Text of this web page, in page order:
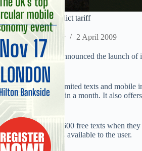
Virgin launches Addict tariff
Staff Reporter 2 April 2009
Virgin Mobile has announced the launch
prepay option.
The tariff offers unlimited texts and mobile
user tops up by £20 in a month. It also
texts.
Customers also get 600 free texts when
makes 300 free texts available to the user.